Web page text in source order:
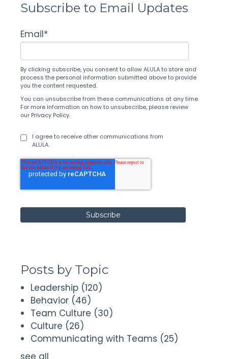
Subscribe to Email Updates
Email*
By clicking subscribe, you consent to allow ALULA to store and
process the personal information submitted above to provide
you the content requested.
You can unsubscribe from these communications at any time.
For more information on how to unsubscribe, please review
our Privacy Policy.
I agree to receive other communications from
ALULA.
Posts by Topic
Leadership (120)
Behavior (46)
Team Culture (30)
Culture (26)
Communicating with Teams (25)
see all